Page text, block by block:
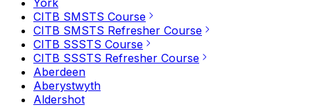
York
CITB SMSTS Course
CITB SMSTS Refresher Course
CITB SSSTS Course
CITB SSSTS Refresher Course
Aberdeen
Aberystwyth
Aldershot